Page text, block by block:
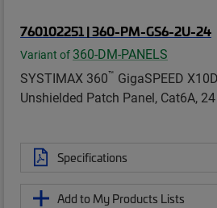
760102251 | 360-PM-GS6-2U-24
Variant of 360-DM-PANELS
SYSTIMAX 360™ GigaSPEED X10D
Unshielded Patch Panel, Cat6A,
Specifications
Add to My Products Lists